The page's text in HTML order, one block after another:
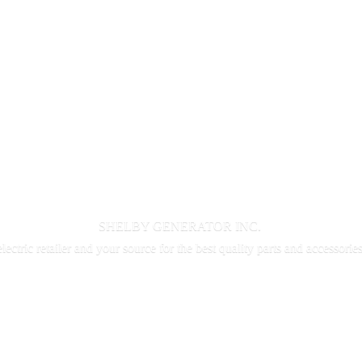
SHELBY GENERATOR INC.
retailer and your source for the best quality parts and